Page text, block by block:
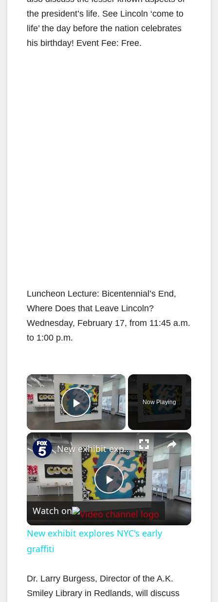
the president’s life. See Lincoln ‘come to
life’ the day before the nation celebrates
his birthday! Event Fee: Free.
Luncheon Lecture: Bicentennial’s End,
Where Does that Leave Lincoln?
Wednesday, February 17, from 11:45 a.m.
to 1:00 p.m.
×
Play Video
Now Playing
×
P
l
y
New exhibit explores NYC's early graffiti
Watch on
New exhibit explores NYC's early
graffiti
Dr. Larry Burgess, Director of the A.K.
Smiley Library in Redlands, will discuss